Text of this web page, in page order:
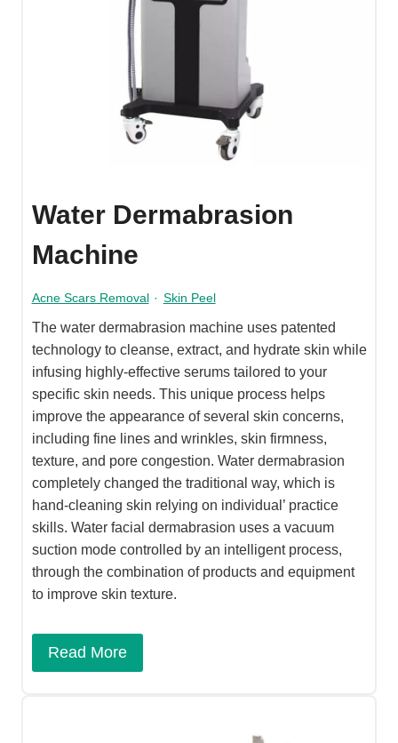
Water Dermabrasion
Machine
Acne Scars Removal · Skin Peel
The water dermabrasion machine uses patented
technology to cleanse, extract, and hydrate skin while
infusing highly-effective serums tailored to your
specific skin needs. This unique process helps
improve the appearance of several skin concerns,
including fine lines and wrinkles, skin firmness,
texture, and pore congestion. Water dermabrasion
completely changed the traditional way, which is
hand-cleaning skin relying on individual’ practice
skills. Water facial dermabrasion uses a vacuum
suction mode controlled by an intelligent process,
through the combination of products and equipment
to improve skin texture.
Read More